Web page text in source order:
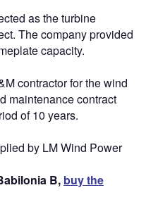
as the turbine
The company provided
capacity.
contractor for the wind
maintenance contract
of 10 years.
by LM Wind Power
B, buy the